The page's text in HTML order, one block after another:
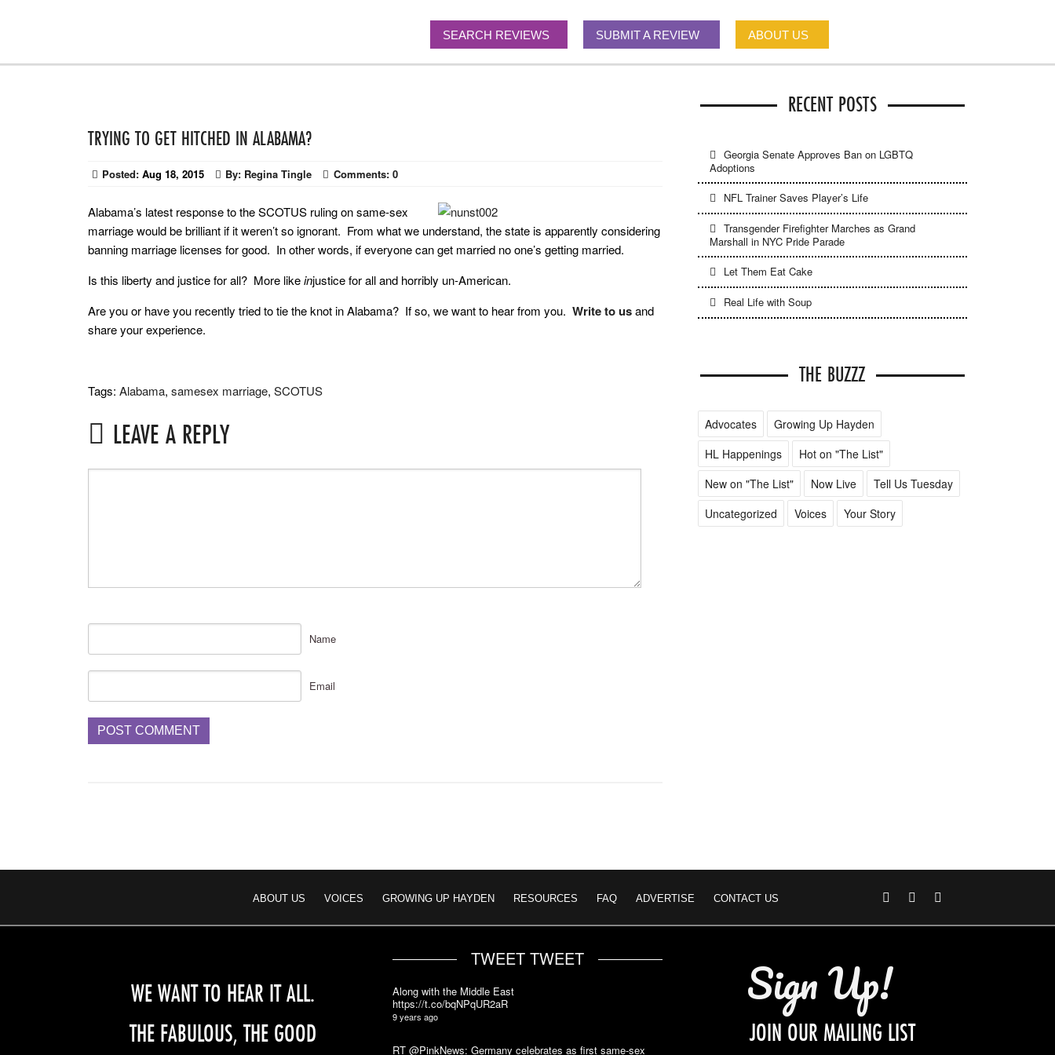
SEARCH REVIEWS SUBMIT A REVIEW ABOUT US
TRYING TO GET HITCHED IN ALABAMA?
Posted: Aug 18, 2015 By: Regina Tingle Comments: 0
Alabama’s latest response to the SCOTUS ruling on same-sex
marriage would be brilliant if it weren’t so ignorant. From what we understand, the state is apparently considering
banning marriage licenses for good. In other words, if everyone can get married no one’s getting married.
Is this liberty and justice for all? More likeinjustice for all and horribly un-American.
Are you or have you recently tried to tie the knot in Alabama? If so, we want to hear from you. Write to usand
share your experience.
Tags: Alabama, samesex marriage, SCOTUS
LEAVE A REPLY
Name
Email
RECENT POSTS
Georgia Senate Approves Ban on LGBTQ
Adoptions
NFL Trainer Saves Player’s Life
Transgender Firefighter Marches as Grand
Marshall in NYC Pride Parade
Let Them Eat Cake
Real Life with Soup
THE BUZZZ
Advocates
Growing Up Hayden
HL Happenings
Hot on "The List"
New on "The List"
Now Live
Tell Us Tuesday
Uncategorized
Voices Your Story
ABOUT US VOICES GROWING UP HAYDEN RESOURCES FAQ ADVERTISE CONTACT US
WE WANT TO HEAR IT ALL.
THE FABULOUS, THE GOOD
TWEET TWEET
Along with the Middle East
https://t.co/bqNPqUR2aR
9 years ago
RT @PinkNews: Germany celebrates as first same-sex
Sign Up!
JOIN OUR MAILING LIST